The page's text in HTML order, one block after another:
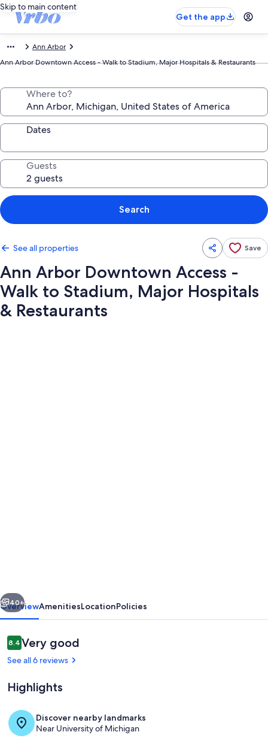
Skip to main content
Get the app
Ann Arbor
Ann Arbor Downtown Access - Walk to Stadium, Major Hospitals & Restaurants
Where to?
Dates
Guests
Search
See all properties Save
Ann Arbor Downtown Access -
Walk to Stadium, Major Hospitals
& Restaurants
Walk
to
Stadium,
Major
&
Restaurants
Exterior
Next
40+
OverviewAmenitiesLocationPolicies
Reviews
8.48.4 out of 10
Very good
See all 6 reviews
Highlights
Discover nearby landmarks
Near University of Michigan